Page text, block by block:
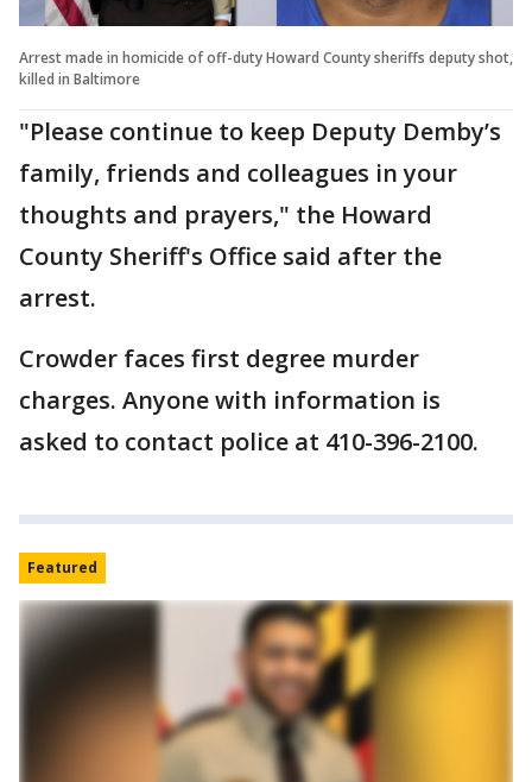
Arrest made in homicide of off-duty Howard County sheriffs deputy shot,
killed in Baltimore
"Please continue to keep Deputy Demby’s
family, friends and colleagues in your
thoughts and prayers," the Howard
County Sheriff's Office said after the
arrest.
Crowder faces first degree murder
charges. Anyone with information is
asked to contact police at 410-396-2100.
Featured